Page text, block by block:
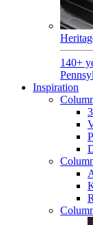
140+
Inspiration